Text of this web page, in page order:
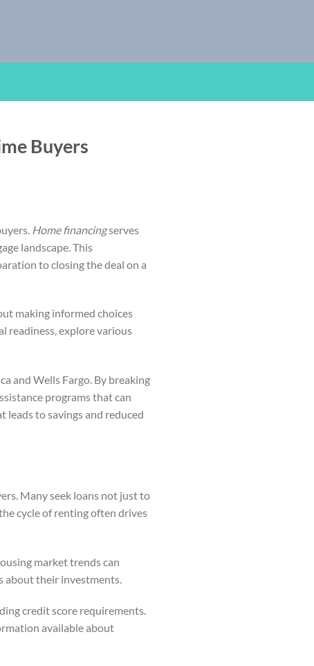
Buyers
Home financingserves
landscape. This
to closing the deal on a
making informed choices
readiness, explore various
and Wells Fargo. By breaking
programs that can
leads to savings and reduced
Many seek loans not just to
cycle of renting often drives
market trends can
about their investments.
credit score requirements.
available about